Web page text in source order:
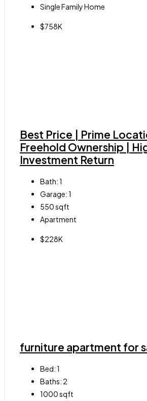
Single Family Home
$758K
Best Price | Prime
Freehold Ownership |
Investment Return
Bath:1
Garage:1
550sqft
Apartment
$228K
furniture apartment for
Bed:1
Baths: 2
1000sqft